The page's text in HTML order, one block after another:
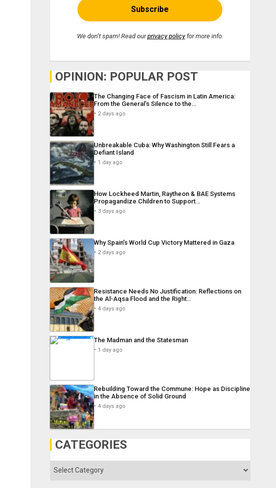
We don’t spam! Read ourprivacy policyfor more info.
OPINION: POPULAR POST
The Changing Face of Fascism in Latin America:
From the General’s Silence to the…
2 days ago
Unbreakable Cuba: Why Washington Still Fears a
Defiant Island
1 day ago
How Lockheed Martin, Raytheon & BAE Systems
Propagandize Children to Support…
3 days ago
Why Spain’s World Cup Victory Mattered in Gaza
2 days ago
Resistance Needs No Justification: Reflections on
the Al-Aqsa Flood and the Right…
4 days ago
The Madman and the Statesman
1 day ago
Rebuilding Toward the Commune: Hope as Discipline
in the Absence of Solid Ground
4 days ago
CATEGORIES
Categories